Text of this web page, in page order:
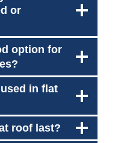
or
option for
in flat
roof last?